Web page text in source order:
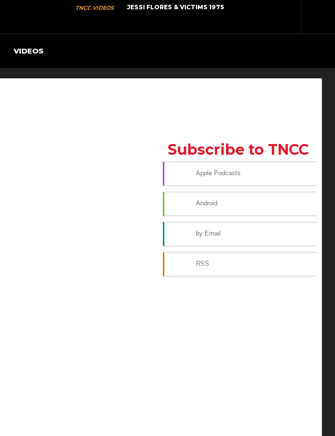
TNCC VIDEOS JESSI FLORES & VICTIMS 1975
VIDEOS
Subscribe to TNCC
Apple Podcasts
Android
by Email
RSS